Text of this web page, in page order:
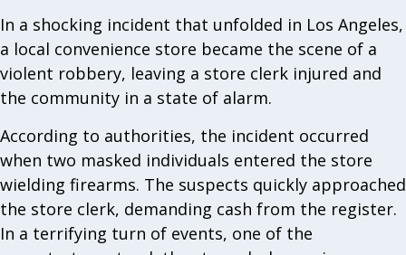
In a shocking incident that unfolded in Los Angeles,
a local convenience store became the scene of a
violent robbery, leaving a store clerk injured and
the community in a state of alarm.
According to authorities, the incident occurred
when two masked individuals entered the store
wielding firearms. The suspects quickly approached
the store clerk, demanding cash from the register.
In a terrifying turn of events, one of the